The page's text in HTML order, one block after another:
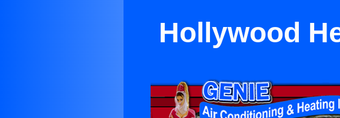
Hollywood